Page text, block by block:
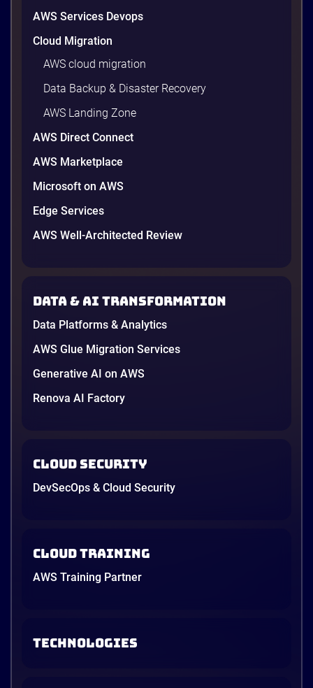
AWS Services Devops
Cloud Migration
AWS cloud migration
Data Backup & Disaster Recovery
AWS Landing Zone
AWS Direct Connect
AWS Marketplace
Microsoft on AWS
Edge Services
AWS Well-Architected Review
Data & AI transformation
Data Platforms & Analytics
AWS Glue Migration Services
Generative AI on AWS
Renova AI Factory
Cloud Security
DevSecOps & Cloud Security
Cloud Training
AWS Training Partner
TECHNOLOGIES